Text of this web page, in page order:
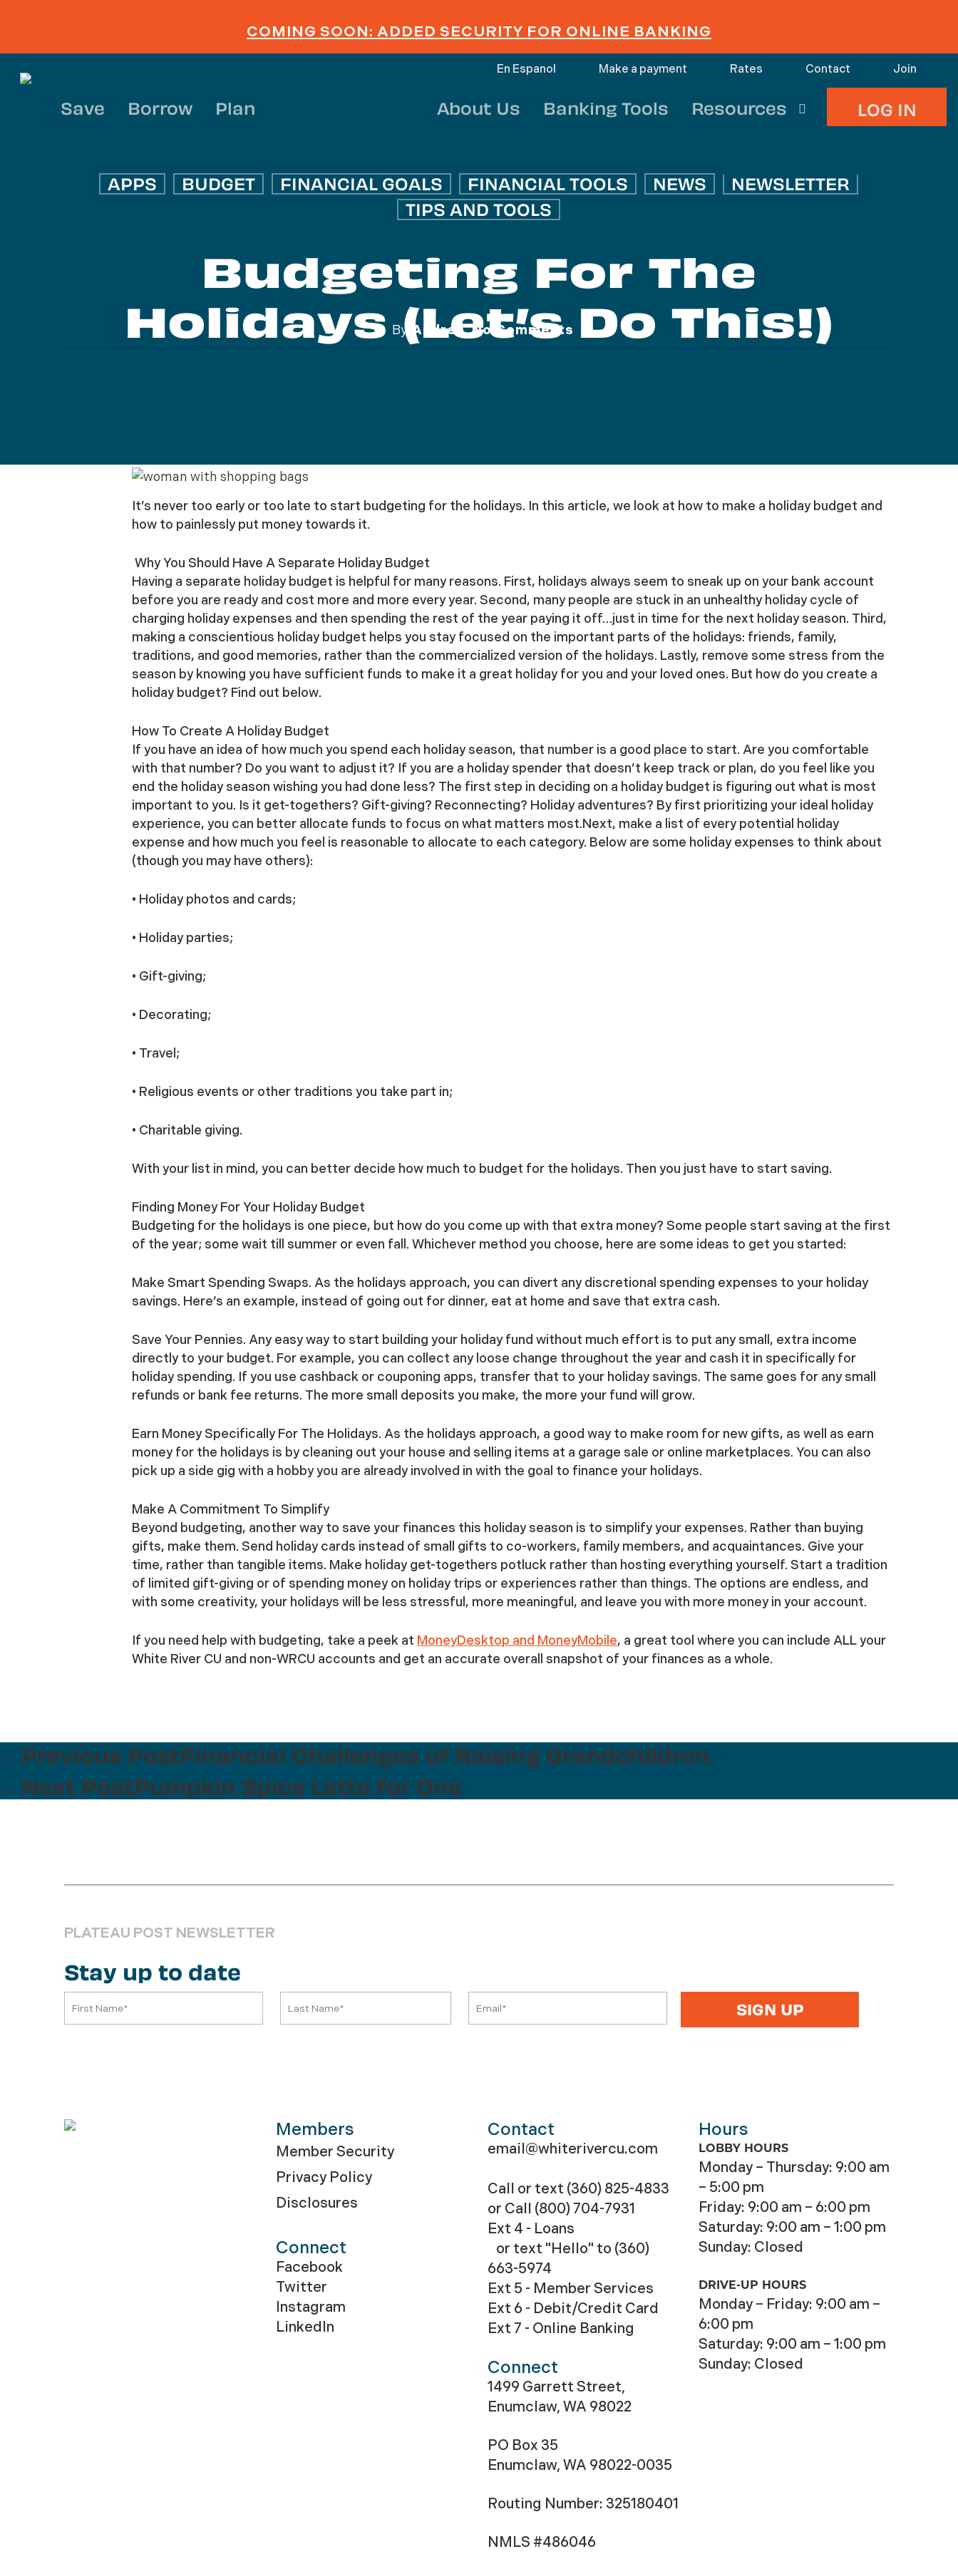
COMING SOON: ADDED SECURITY FOR ONLINE BANKING
En Espanol Make a payment Rates Contact Join
Save Borrow Plan About Us Banking Tools Resources LOG IN
APPS BUDGET FINANCIAL GOALS FINANCIAL TOOLS NEWS
NEWSLETTER
TIPS AND TOOLS
Budgeting For The
Holidays (let’s Do This!)
By Andrea No Comments
It’s never too early or too late to start budgeting for the holidays. In this article, we look at how to make a holiday budget and
how to painlessly put money towards it.
Why You Should Have A Separate Holiday Budget
Having a separate holiday budget is helpful for many reasons. First, holidays always seem to sneak up on your bank account
before you are ready and cost more and more every year. Second, many people are stuck in an unhealthy holiday cycle of
charging holiday expenses and then spending the rest of the year paying it off…just in time for the next holiday season. Third,
making a conscientious holiday budget helps you stay focused on the important parts of the holidays: friends, family,
traditions, and good memories, rather than the commercialized version of the holidays. Lastly, remove some stress from the
season by knowing you have sufficient funds to make it a great holiday for you and your loved ones. But how do you create a
holiday budget? Find out below.
How To Create A Holiday Budget
If you have an idea of how much you spend each holiday season, that number is a good place to start. Are you comfortable
with that number? Do you want to adjust it? If you are a holiday spender that doesn’t keep track or plan, do you feel like you
end the holiday season wishing you had done less? The first step in deciding on a holiday budget is figuring out what is most
important to you. Is it get-togethers? Gift-giving? Reconnecting? Holiday adventures? By first prioritizing your ideal holiday
experience, you can better allocate funds to focus on what matters most.Next, make a list of every potential holiday
expense and how much you feel is reasonable to allocate to each category. Below are some holiday expenses to think about
(though you may have others):
• Holiday photos and cards;
• Holiday parties;
• Gift-giving;
• Decorating;
• Travel;
• Religious events or other traditions you take part in;
• Charitable giving.
With your list in mind, you can better decide how much to budget for the holidays. Then you just have to start saving.
Finding Money For Your Holiday Budget
Budgeting for the holidays is one piece, but how do you come up with that extra money? Some people start saving at the first
of the year; some wait till summer or even fall. Whichever method you choose, here are some ideas to get you started:
Make Smart Spending Swaps. As the holidays approach, you can divert any discretional spending expenses to your holiday
savings. Here’s an example, instead of going out for dinner, eat at home and save that extra cash.
Save Your Pennies. Any easy way to start building your holiday fund without much effort is to put any small, extra income
directly to your budget. For example, you can collect any loose change throughout the year and cash it in specifically for
holiday spending. If you use cashback or couponing apps, transfer that to your holiday savings. The same goes for any small
refunds or bank fee returns. The more small deposits you make, the more your fund will grow.
Earn Money Specifically For The Holidays. As the holidays approach, a good way to make room for new gifts, as well as earn
money for the holidays is by cleaning out your house and selling items at a garage sale or online marketplaces. You can also
pick up a side gig with a hobby you are already involved in with the goal to finance your holidays.
Make A Commitment To Simplify
Beyond budgeting, another way to save your finances this holiday season is to simplify your expenses. Rather than buying
gifts, make them. Send holiday cards instead of small gifts to co-workers, family members, and acquaintances. Give your
time, rather than tangible items. Make holiday get-togethers potluck rather than hosting everything yourself. Start a tradition
of limited gift-giving or of spending money on holiday trips or experiences rather than things. The options are endless, and
with some creativity, your holidays will be less stressful, more meaningful, and leave you with more money in your account.
If you need help with budgeting, take a peek at MoneyDesktop and MoneyMobile, a great tool where you can include ALL your
White River CU and non-WRCU accounts and get an accurate overall snapshot of your finances as a whole.
Previous PostFinancial Challenges of Raising Grandchildren
Next PostPumpkin Spice Latte for One
PLATEAU POST NEWSLETTER
Stay up to date
Members
Member Security
Privacy Policy
Disclosures
Connect
Facebook
Twitter
Instagram
LinkedIn
Contact
email@whiterivercu.com
Call or text (360) 825-4833
or Call (800) 704-7931
Ext 4 - Loans
or text "Hello" to (360)
663-5974
Ext 5 - Member Services
Ext 6 - Debit/Credit Card
Ext 7 - Online Banking
Connect
1499 Garrett Street,
Enumclaw, WA 98022
PO Box 35
Enumclaw, WA 98022-0035
Routing Number: 325180401
NMLS #486046
Hours
LOBBY HOURS
Monday – Thursday: 9:00 am
– 5:00 pm
Friday: 9:00 am – 6:00 pm
Saturday: 9:00 am – 1:00 pm
Sunday: Closed
DRIVE-UP HOURS
Monday – Friday: 9:00 am –
6:00 pm
Saturday: 9:00 am – 1:00 pm
Sunday: Closed